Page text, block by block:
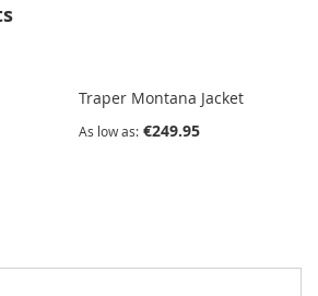
Traper Montana Jacket
As low as €249.95